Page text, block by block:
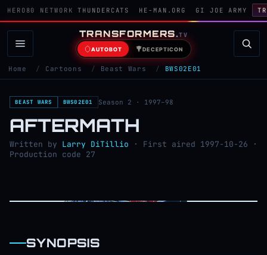
HERO80 NETWORK THUNDERCATS HE-MAN.ORG GI JOE ARMY
TRANSFORMERS.TV
AUTOBOT DECEPTICON
Home / Cartoons / Beast Wars / BWS02E01
BEAST WARS BWS02E01 Season 2 · 1997–98
AFTERMATH
Written by Larry DiTillio · First aired 1997-10-26 ·
Production code 27
SYNOPSIS